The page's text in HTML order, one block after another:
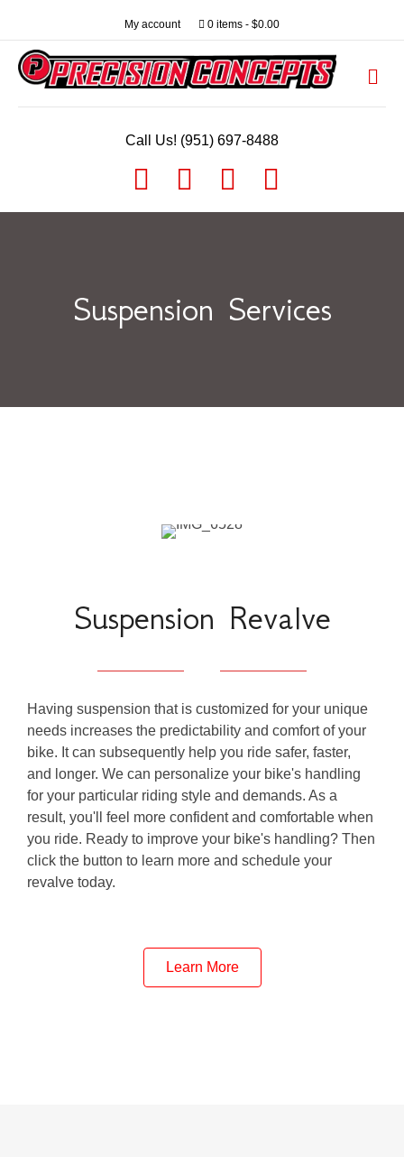
My account 0 items $0.00
Call Us! (951) 697-8488
Suspension Services
Suspension Revalve
Having suspension that is customized for your unique
needs increases the predictability and comfort of your
bike. It can subsequently help you ride safer, faster,
and longer. We can personalize your bike's handling
for your particular riding style and demands. As a
result, you'll feel more confident and comfortable when
you ride. Ready to improve your bike's handling? Then
click the button to learn more and schedule your
revalve today.
Learn More